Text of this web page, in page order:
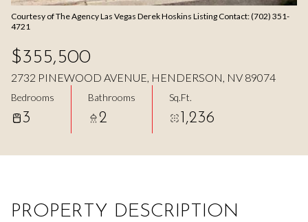
Courtesy of The Agency Las Vegas Derek Hoskins Listing Contact: (702) 351-
4721
$355,500
2732 PINEWOOD AVENUE, HENDERSON, NV 89074
Bedrooms
3
Bathrooms
2
Sq.Ft.
1,236
PROPERTY DESCRIPTION